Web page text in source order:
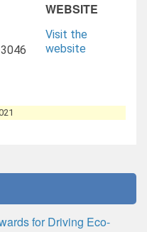
WEBSITE
Visit the
website
for Driving Eco-